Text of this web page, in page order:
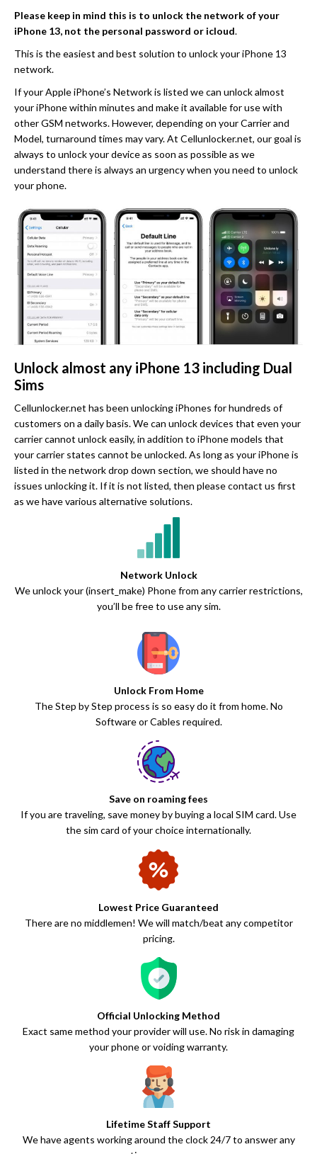
Please keep in mind this is to unlock the network of your
iPhone 13, not the personal password or icloud.
This is the easiest and best solution to unlock your iPhone 13
network.
If your Apple iPhone’s Network is listed we can unlock almost
your iPhone within minutes and make it available for use with
other GSM networks. However, depending on your Carrier and
Model, turnaround times may vary. At Cellunlocker.net, our goal is
always to unlock your device as soon as possible as we
understand there is always an urgency when you need to unlock
your phone.
Unlock almost any iPhone 13 including Dual
Sims
Cellunlocker.net has been unlocking iPhones for hundreds of
customers on a daily basis. We can unlock devices that even your
carrier cannot unlock easily, in addition to iPhone models that
your carrier states cannot be unlocked. As long as your iPhone is
listed in the network drop down section, we should have no
issues unlocking it. If it is not listed, then please contact us first
as we have various alternative solutions.
Network Unlock
We unlock your (insert_make) Phone from any carrier restrictions,
you’ll be free to use any sim.
Unlock From Home
The Step by Step process is so easy do it from home. No
Software or Cables required.
Save on roaming fees
If you are traveling, save money by buying a local SIM card. Use
the sim card of your choice internationally.
Lowest Price Guaranteed
There are no middlemen! We will match/beat any competitor
pricing.
Official Unlocking Method
Exact same method your provider will use. No risk in damaging
your phone or voiding warranty.
Lifetime Staff Support
We have agents working around the clock 24/7 to answer any